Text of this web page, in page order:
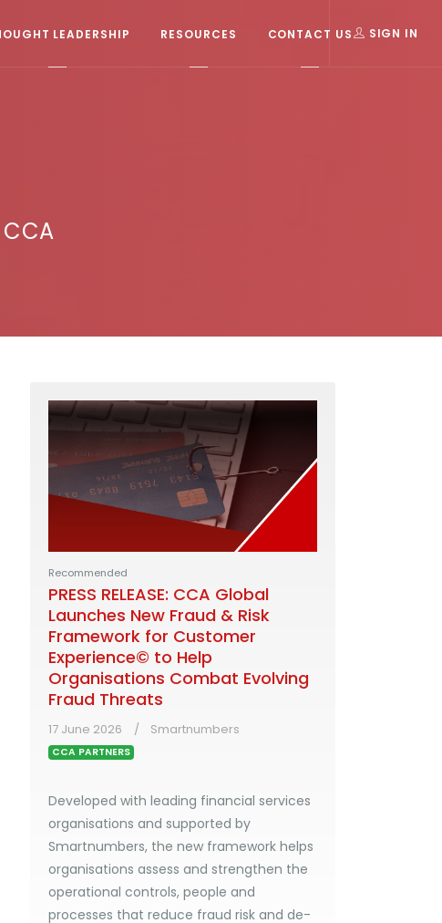
LEADERSHIP RESOURCES CONTACT US SIGN IN
Recommended
PRESS RELEASE: CCA Global
Launches New Fraud & Risk
Framework for Customer
Experience© to Help
Organisations Combat Evolving
Fraud Threats
17 June 2026 Smartnumbers
CCA PARTNERS
Developed with leading financial services
organisations and supported by
Smartnumbers, the new framework helps
organisations assess and strengthen the
operational controls, people and
processes that reduce fraud risk and de-